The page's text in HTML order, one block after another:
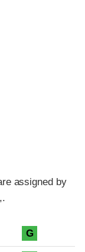
assigned by
G